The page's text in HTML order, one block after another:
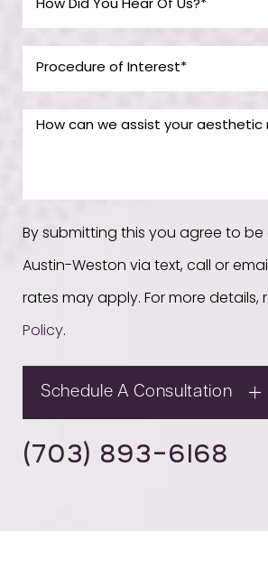
By submitting this you agree to
Austin-Weston via text, call or
rates may apply. For more details,
Policy.
Schedule A Consultation
(703) 893-6168